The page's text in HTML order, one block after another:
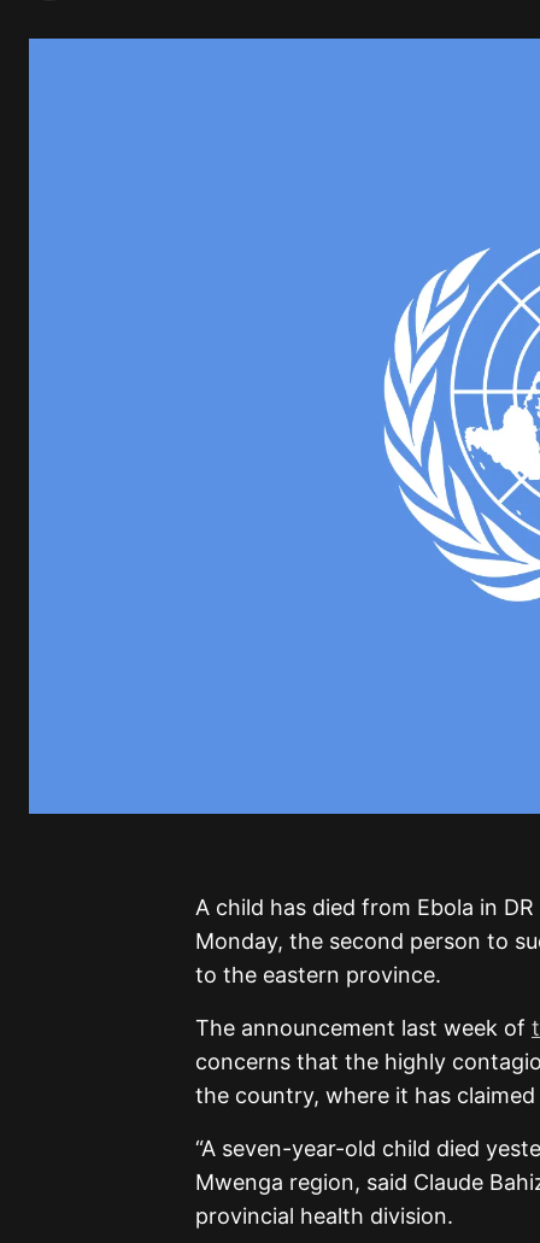
A child has died from Ebola in
Monday, the second person to
to the eastern province.
The announcement last week of
concerns that the highly
the country, where it has
“A seven-year-old child died
Mwenga region, said Claude
provincial health division.